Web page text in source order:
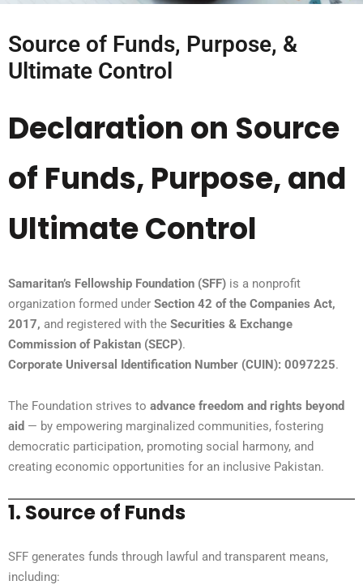
Source of Funds, Purpose, &
Ultimate Control
Declaration on Source
of Funds, Purpose, and
Ultimate Control
Samaritan’s Fellowship Foundation (SFF) is a nonprofit
organization formed under Section 42 of the Companies Act,
2017, and registered with the Securities & Exchange
Commission of Pakistan (SECP).
Corporate Universal Identification Number (CUIN): 0097225.
The Foundation strives to advance freedom and rights beyond
aid — by empowering marginalized communities, fostering
democratic participation, promoting social harmony, and
creating economic opportunities for an inclusive Pakistan.
1. Source of Funds
SFF generates funds through lawful and transparent means,
including: